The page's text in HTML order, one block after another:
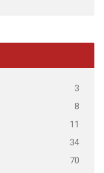
3
8
11
34
70